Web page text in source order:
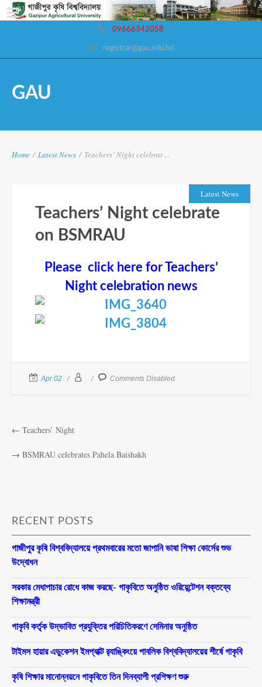
09666342058
registrar@gau.edu.bd
GAU
Home / Latest News / Teachers’ Night celebrat ...
Latest News
Teachers’ Night celebrate
on BSMRAU
Please click here for Teachers’
Night celebration news
Apr 02 Comments Disabled
← Teachers’ Night
→ BSMRAU celebrates Pahela Baishakh
RECENT POSTS
গাজীপুর কৃষি বিশ্ববিদ্যালয়ে প্রথমবারের মতো জাপানি ভাষা শিক্ষা কোর্সের শুভ
উদ্বোধন
সরকার মেধাপাচার রোধে কাজ করছে- গাকৃবিতে অনুষ্ঠিত ওরিয়েন্টেশন বক্তব্যে
শিক্ষামন্ত্রী
গাকৃবি কর্তৃক উদ্ভাবিত প্রযুক্তির পরিচিতিকরণে সেমিনার অনুষ্ঠিত
টাইমস হায়ার এডুকেশন ইমপ্যাক্ট র‍্যাঙ্কিংয়ে পাবলিক বিশ্ববিদ্যালয়ের শীর্ষে গাকৃবি
কৃষি শিক্ষার মানোন্নয়নে গাকৃবিতে তিন দিনব্যাপী প্রশিক্ষণ শুরু